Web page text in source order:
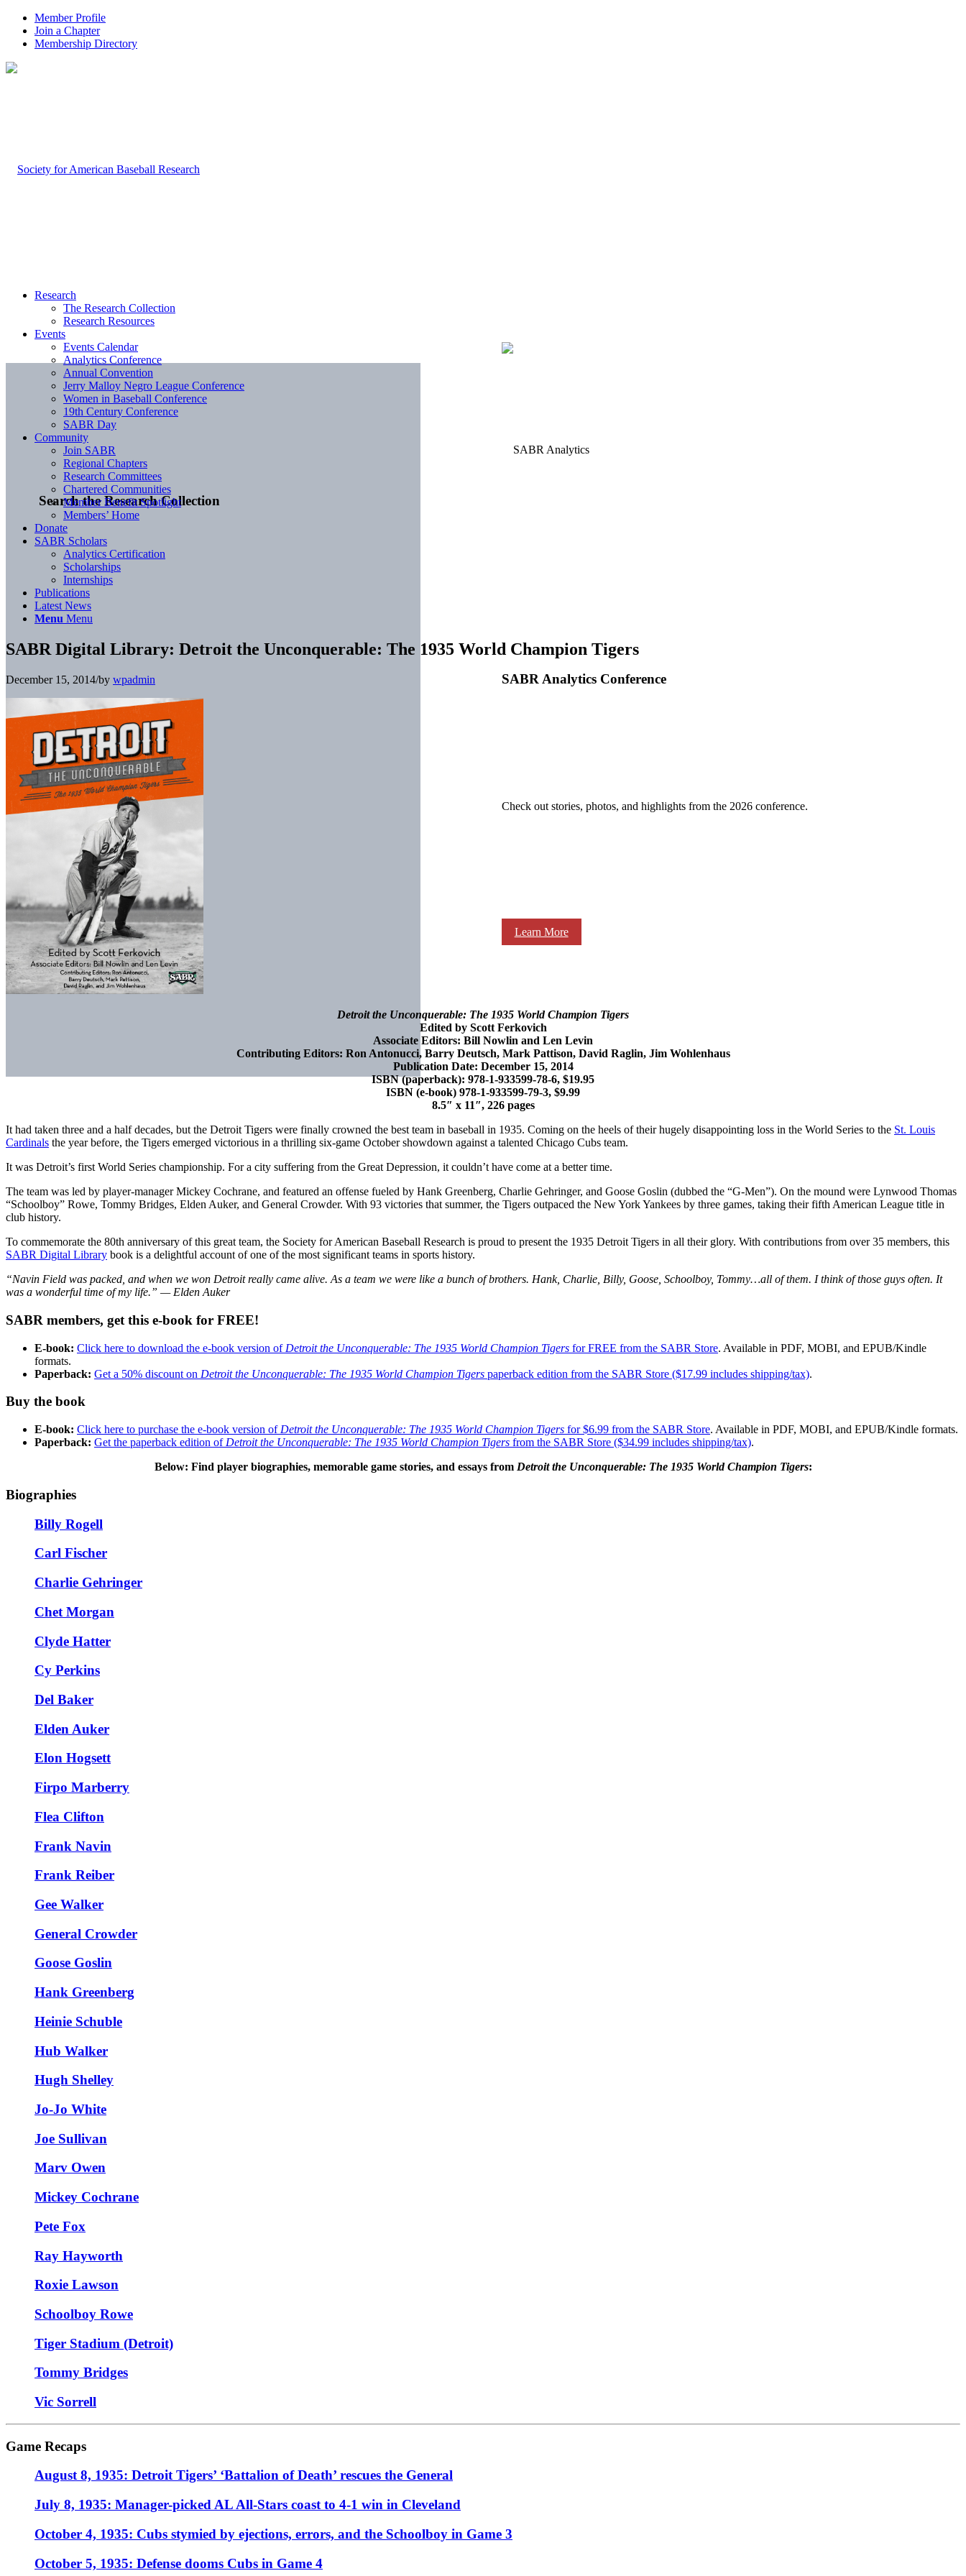
Member Profile
Join a Chapter
Membership Directory
Search the Research Collection
SABR Analytics Conference
Check out stories, photos, and highlights from the 2026 conference.
Learn More
Research
The Research Collection
Research Resources
Events
Events Calendar
Analytics Conference
Annual Convention
Jerry Malloy Negro League Conference
Women in Baseball Conference
19th Century Conference
SABR Day
Community
Join SABR
Regional Chapters
Research Committees
Chartered Communities
Member Benefit Spotlight
Members’ Home
Donate
SABR Scholars
Analytics Certification
Scholarships
Internships
Publications
Latest News
Menu Menu
SABR Digital Library: Detroit the Unconquerable: The 1935 World Champion Tigers
December 15, 2014/by wpadmin
Detroit the Unconquerable: The 1935 World Champion Tigers
Edited by Scott Ferkovich
Associate Editors: Bill Nowlin and Len Levin
Contributing Editors: Ron Antonucci, Barry Deutsch, Mark Pattison, David Raglin, Jim Wohlenhaus
Publication Date: December 15, 2014
ISBN (paperback): 978-1-933599-78-6, $19.95
ISBN (e-book) 978-1-933599-79-3, $9.99
8.5″ x 11″, 226 pages
It had taken three and a half decades, but the Detroit Tigers were finally crowned the best team in baseball in 1935. Coming on the heels of their hugely disappointing loss in the World Series to the St. Louis
Cardinals the year before, the Tigers emerged victorious in a thrilling six-game October showdown against a talented Chicago Cubs team.
It was Detroit’s first World Series championship. For a city suffering from the Great Depression, it couldn’t have come at a better time.
The team was led by player-manager Mickey Cochrane, and featured an offense fueled by Hank Greenberg, Charlie Gehringer, and Goose Goslin (dubbed the “G-Men”). On the mound were Lynwood Thomas
“Schoolboy” Rowe, Tommy Bridges, Elden Auker, and General Crowder. With 93 victories that summer, the Tigers outpaced the New York Yankees by three games, taking their fifth American League title in
club history.
To commemorate the 80th anniversary of this great team, the Society for American Baseball Research is proud to present the 1935 Detroit Tigers in all their glory. With contributions from over 35 members, this
SABR Digital Library book is a delightful account of one of the most significant teams in sports history.
“Navin Field was packed, and when we won Detroit really came alive. As a team we were like a bunch of brothers. Hank, Charlie, Billy, Goose, Schoolboy, Tommy…all of them. I think of those guys often. It
was a wonderful time of my life.” — Elden Auker
SABR members, get this e-book for FREE!
E-book: Click here to download the e-book version of Detroit the Unconquerable: The 1935 World Champion Tigers for FREE from the SABR Store. Available in PDF, MOBI, and EPUB/Kindle
formats.
Paperback: Get a 50% discount on Detroit the Unconquerable: The 1935 World Champion Tigers paperback edition from the SABR Store ($17.99 includes shipping/tax).
Buy the book
E-book: Click here to purchase the e-book version of Detroit the Unconquerable: The 1935 World Champion Tigers for $6.99 from the SABR Store. Available in PDF, MOBI, and EPUB/Kindle formats.
Paperback: Get the paperback edition of Detroit the Unconquerable: The 1935 World Champion Tigers from the SABR Store ($34.99 includes shipping/tax).
Below: Find player biographies, memorable game stories, and essays from Detroit the Unconquerable: The 1935 World Champion Tigers:
Biographies
Billy Rogell
Carl Fischer
Charlie Gehringer
Chet Morgan
Clyde Hatter
Cy Perkins
Del Baker
Elden Auker
Elon Hogsett
Firpo Marberry
Flea Clifton
Frank Navin
Frank Reiber
Gee Walker
General Crowder
Goose Goslin
Hank Greenberg
Heinie Schuble
Hub Walker
Hugh Shelley
Jo-Jo White
Joe Sullivan
Marv Owen
Mickey Cochrane
Pete Fox
Ray Hayworth
Roxie Lawson
Schoolboy Rowe
Tiger Stadium (Detroit)
Tommy Bridges
Vic Sorrell
Game Recaps
August 8, 1935: Detroit Tigers’ ‘Battalion of Death’ rescues the General
July 8, 1935: Manager-picked AL All-Stars coast to 4-1 win in Cleveland
October 4, 1935: Cubs stymied by ejections, errors, and the Schoolboy in Game 3
October 5, 1935: Defense dooms Cubs in Game 4